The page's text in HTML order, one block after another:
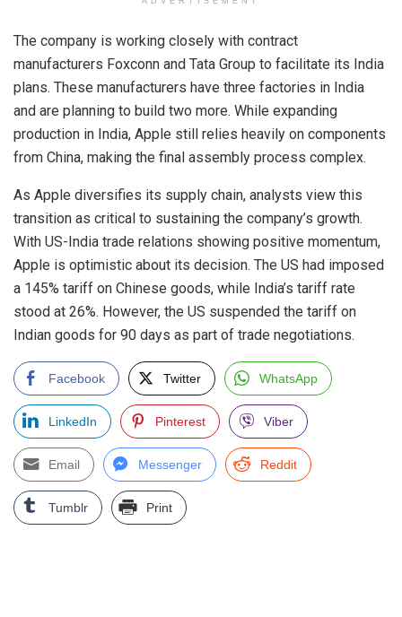
The company is working closely with contract
manufacturers Foxconn and Tata Group to facilitate its India
plans. These manufacturers have three factories in India
and are planning to build two more. While expanding
production in India, Apple still relies heavily on components
from China, making the final assembly process complex.
As Apple diversifies its supply chain, analysts view this
transition as critical to sustaining the company’s growth.
With US-India trade relations showing positive momentum,
Apple is optimistic about its decision. The US had imposed
a 145% tariff on Chinese goods, while India’s tariff rate
stood at 26%. However, the US suspended the tariff on
Indian goods for 90 days as part of trade negotiations.
Facebook Twitter WhatsApp
LinkedIn Pinterest Viber
Email Messenger Reddit
Tumblr Print